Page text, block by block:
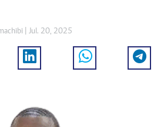
| Jul. 20, 2025